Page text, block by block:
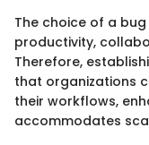
The choice of a
productivity,
Therefore,
that organizations
their workflows,
accommodates